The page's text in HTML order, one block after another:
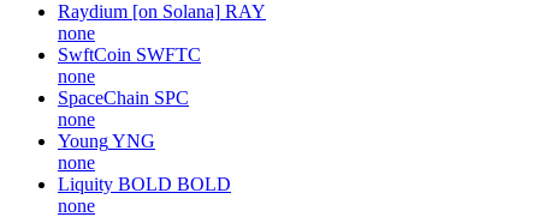
Raydium [on Solana] RAY
none
SwftCoin SWFTC
none
SpaceChain SPC
none
YoungYNG
none
Liquity BOLD BOLD
none